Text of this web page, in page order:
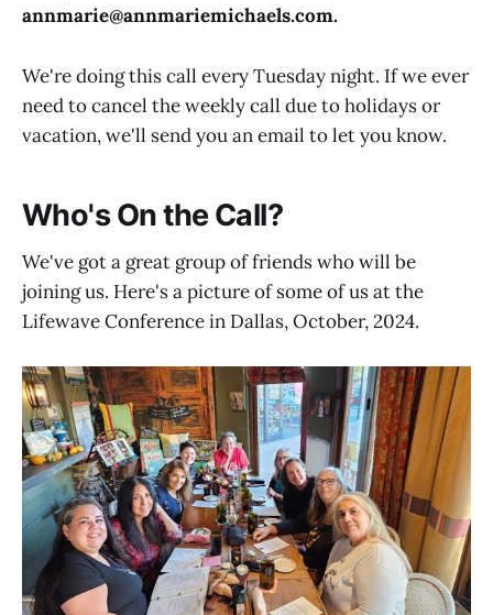
annmarie@annmariemichaels.com.
We're doing this call every Tuesday night. If we ever
need to cancel the weekly call due to holidays or
vacation, we'll send you an email to let you know.
Who's On the Call?
We've got a great group of friends who will be
joining us. Here's a picture of some of us at the
Lifewave Conference in Dallas, October, 2024.